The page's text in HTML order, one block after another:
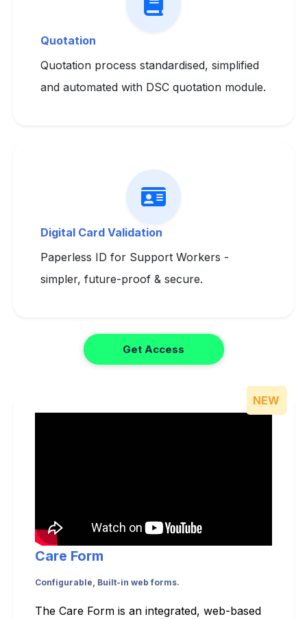
Quotation
Quotation process standardised, simplified
and automated with DSC quotation module.
Digital Card Validation
Paperless ID for Support Workers -
simpler, future-proof & secure.
Get Access
NEW
Care Form
Configurable, Built-in web forms.
The Care Form is an integrated, web-based